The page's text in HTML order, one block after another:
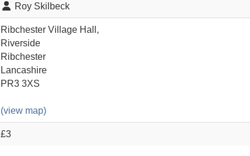
Roy Skilbeck
Ribchester Village Hall,
Riverside
Ribchester
Lancashire
PR3 3XS
(view map)
£3